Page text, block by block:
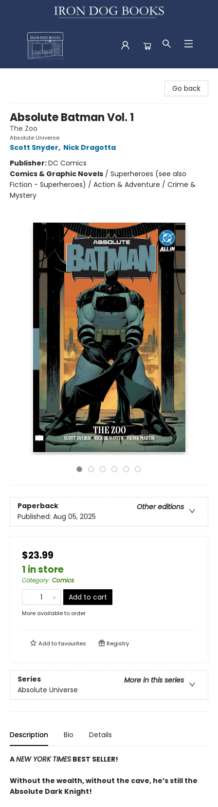
Go back
Absolute Batman Vol. 1
The Zoo
Absolute Universe
Scott Snyder, Nick Dragotta
Publisher:DC Comics
Comics & Graphic Novels / Superheroes (see also
Fiction - Superheroes) / Action & Adventure / Crime &
Mystery
Paperback
Other editions
Published: Aug 05, 2025
$23.99
1 in store
Category: Comics
Add to cart
More available to order
Add tofavourites Registry
Series
More in this series
Absolute Universe
Description Bio Details
ANEW YORK TIMES BEST SELLER!
Without the wealth, without the cave, he’s still the
Absolute Dark Knight!